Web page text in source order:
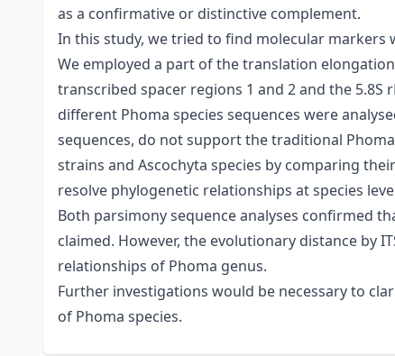
as a confirmative or distinctive complement.
In this study, we tried to find molecular markers
We employed a part of the translation
transcribed spacer regions 1 and 2 and the
different Phoma species sequences were
sequences, do not support the traditional
strains and Ascochyta species by comparing
resolve phylogenetic relationships at species
Both parsimony sequence analyses confirmed
claimed. However, the evolutionary distance by
relationships of Phoma genus.
Further investigations would be necessary to
of Phoma species.